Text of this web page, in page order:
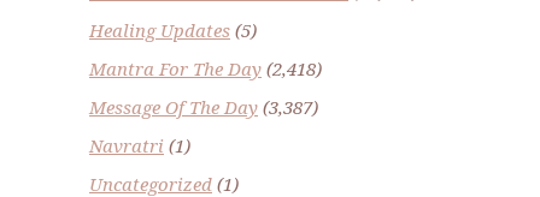
Healing Updates (5)
Mantra For The Day (2,418)
Message Of The Day (3,387)
Navratri (1)
Uncategorized (1)